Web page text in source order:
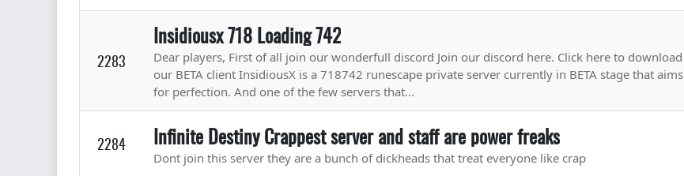
2283
Insidiousx 718 Loading 742
Dear players, First of all join our wonderfull discord Join our discord here. Click here to download
our BETA client InsidiousX is a 718742 runescape private server currently in BETA stage that aims
for perfection. And one of the few servers that...
2284 Infinite Destiny Crappest server and staff are power freaks
Dont join this server they are a bunch of dickheads that treat everyone like crap